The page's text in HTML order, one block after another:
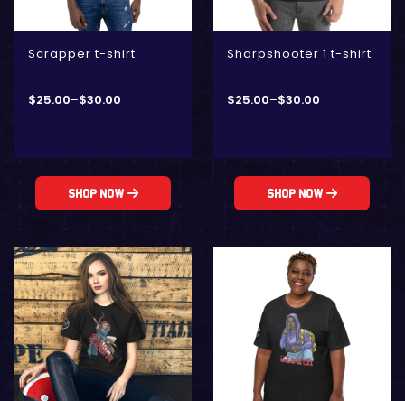
Scrapper t-shirt
$25.00–$30.00
Shop Now
Sharpshooter 1 t-shirt
$25.00–$30.00
Shop Now